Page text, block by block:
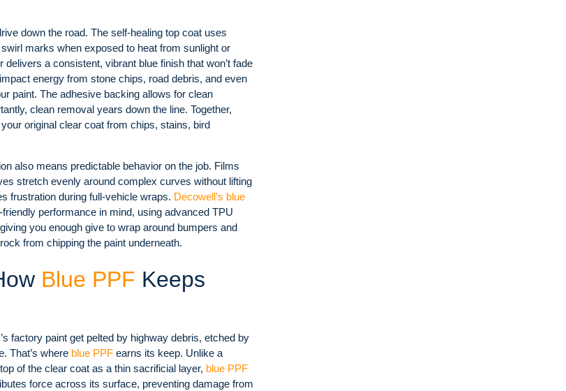
down the road. The self-healing top coat uses
marks when exposed to heat from sunlight or
a consistent, vibrant blue finish that won’t fade
energy from stone chips, road debris, and even
paint. The adhesive backing allows for clean
clean removal years down the line. Together,
original clear coat from chips, stains, bird
also means predictable behavior on the job. Films
stretch evenly around complex curves without lifting
frustration during full-vehicle wraps. Decowell’s blue
performance in mind, using advanced TPU
you enough give to wrap around bumpers and
from chipping the paint underneath.
Blue PPF Keeps
factory paint get pelted by highway debris, etched by
That’s where blue PPFearns its keep. Unlike a
of the clear coat as a thin sacrificial layer, blue PPF
force across its surface, preventing damage from